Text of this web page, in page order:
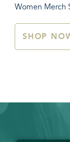
Women Merch
SHOP